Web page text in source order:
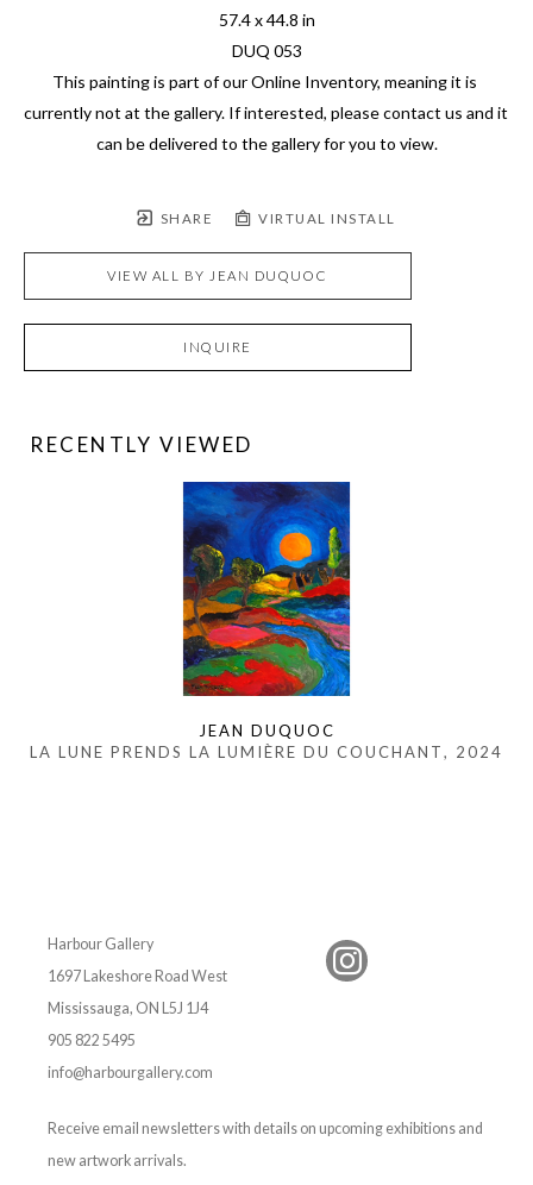
57.4 x 44.8 in
DUQ 053
This painting is part of our Online Inventory, meaning it is
currently not at the gallery. If interested, please contact us and it
can be delivered to the gallery for you to view.
SHARE VIRTUAL INSTALL
VIEW ALL BY JEAN DUQUOC
INQUIRE
RECENTLY VIEWED
JEAN DUQUOC
LA LUNE PRENDS LA LUMIÈRE DU COUCHANT, 2024
Harbour Gallery
1697 Lakeshore Road West
Mississauga, ON L5J 1J4
905 822 5495
info@harbourgallery.com
Receive email newsletters with details on upcoming exhibitions and
new artwork arrivals.